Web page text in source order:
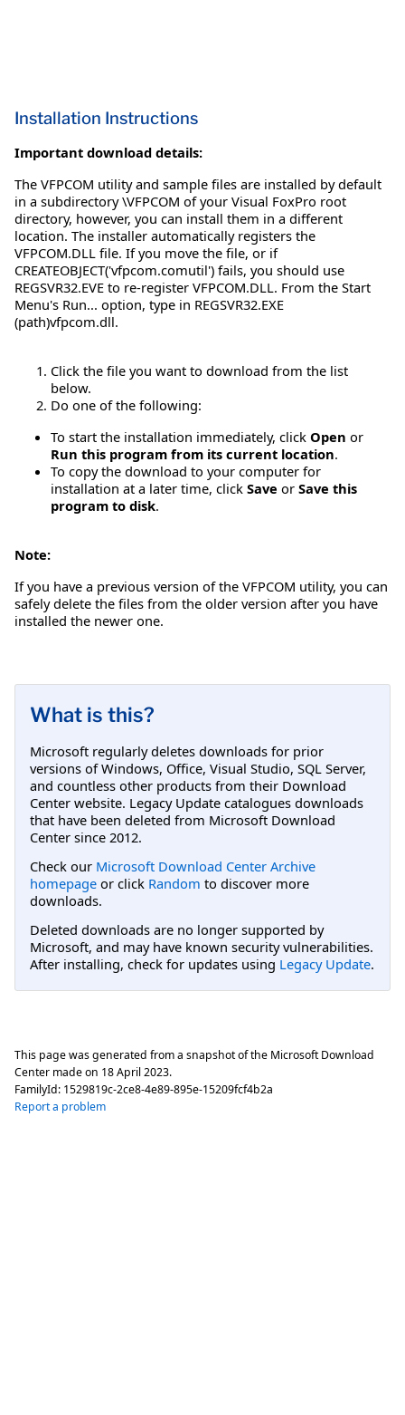
Installation Instructions
Important download details:
The VFPCOM utility and sample files are installed by default
in a subdirectory \VFPCOM of your Visual FoxPro root
directory, however, you can install them in a different
location. The installer automatically registers the
VFPCOM.DLL file. If you move the file, or if
CREATEOBJECT('vfpcom.comutil') fails, you should use
REGSVR32.EVE to re-register VFPCOM.DLL. From the Start
Menu's Run... option, type in REGSVR32.EXE
(path)vfpcom.dll.
Click the file you want to download from the list
below.
Do one of the following:
To start the installation immediately, click Open or
Run this program from its current location.
To copy the download to your computer for
installation at a later time, click Save or Save this
program to disk.
Note:
If you have a previous version of the VFPCOM utility, you can
safely delete the files from the older version after you have
installed the newer one.
What is this?
Microsoft regularly deletes downloads for prior
versions of Windows, Office, Visual Studio, SQL Server,
and countless other products from their Download
Center website. Legacy Update catalogues downloads
that have been deleted from Microsoft Download
Center since 2012.
Check our Microsoft Download Center Archive
homepage or click Random to discover more
downloads.
Deleted downloads are no longer supported by
Microsoft, and may have known security vulnerabilities.
After installing, check for updates using Legacy Update.
This page was generated from a snapshot of the Microsoft Download
Center made on 18 April 2023.
FamilyId: 1529819c-2ce8-4e89-895e-15209fcf4b2a
Report a problem